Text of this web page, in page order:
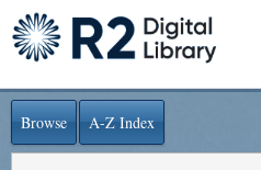
Browse A-Z Index